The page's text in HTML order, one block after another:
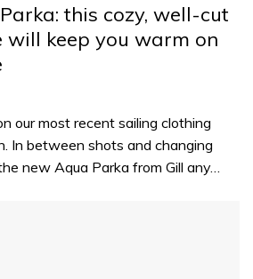
this cozy, well-cut
will keep you warm on
our most recent sailing clothing
In between shots and changing
new Aqua Parka from Gill any…